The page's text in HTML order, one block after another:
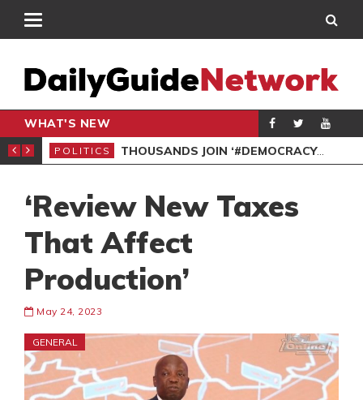
WHAT'S NEW
PETITION
POLITICS THOUSANDS JOIN ‘#DEMOCRACYUNDERATTACK’ PROTEST
‘Review New Taxes
That Affect
Production’
May 24, 2023
GENERAL